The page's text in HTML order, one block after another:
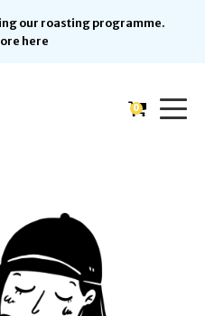
our roasting programme.
here
0